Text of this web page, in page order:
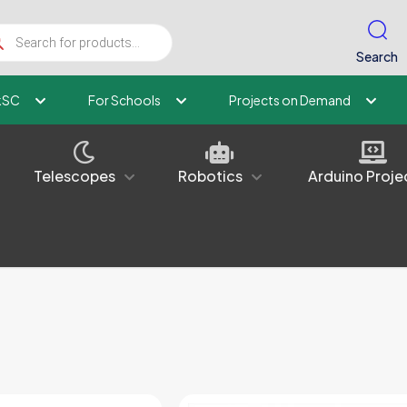
Search
For Schools Projects on Demand
Telescopes Robotics Arduino